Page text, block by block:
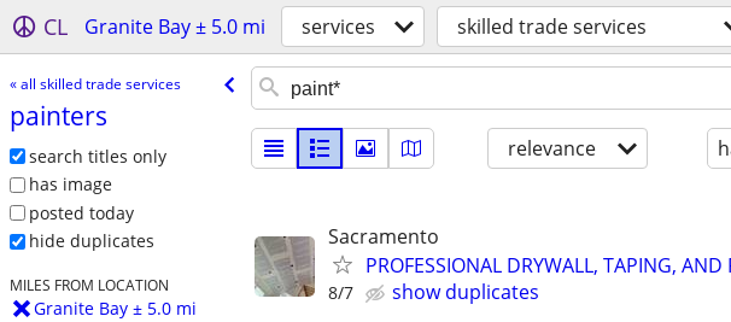
CL Granite Bay ± 5.0 mi services skilled trade services
« all skilled trade services
painters
search titles only
has image
posted today
hide duplicates
MILES FROM LOCATION
Granite Bay ± 5.0 mi
relevance
Sacramento
PROFESSIONAL DRYWALL, TAPING, AND
8/7
show duplicates